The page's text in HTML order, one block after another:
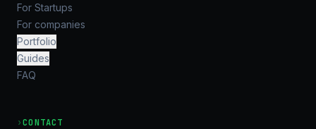
For Startups
For companies
Portfolio
Guides
FAQ
›CONTACT